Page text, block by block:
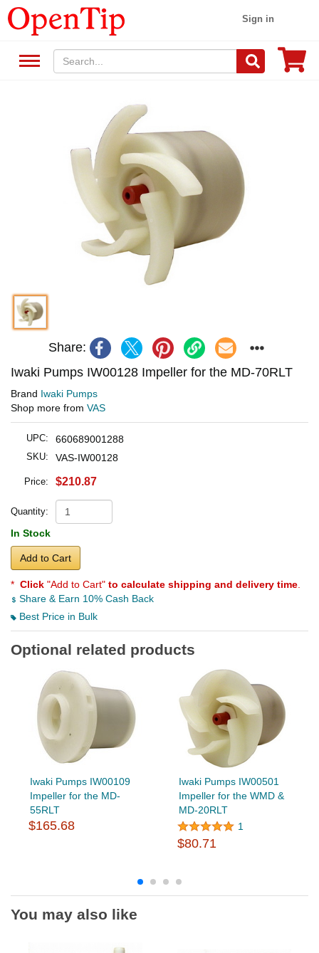
Sign in
Share:
Iwaki Pumps IW00128 Impeller for the MD-70RLT
Brand Iwaki Pumps
Shop more from VAS
UPC: 660689001288
SKU: VAS-IW00128
Price: $210.87
Quantity:
In Stock
Add to Cart
* Click "Add to Cart" to calculate shipping and delivery time
Share & Earn 10% Cash Back
Best Price in Bulk
Optional related products
Iwaki Pumps IW00109
Impeller for the MD-
55RLT
$165.68
Iwaki Pumps IW00501
Impeller for the WMD &
MD-20RLT
1
$80.71
You may also like